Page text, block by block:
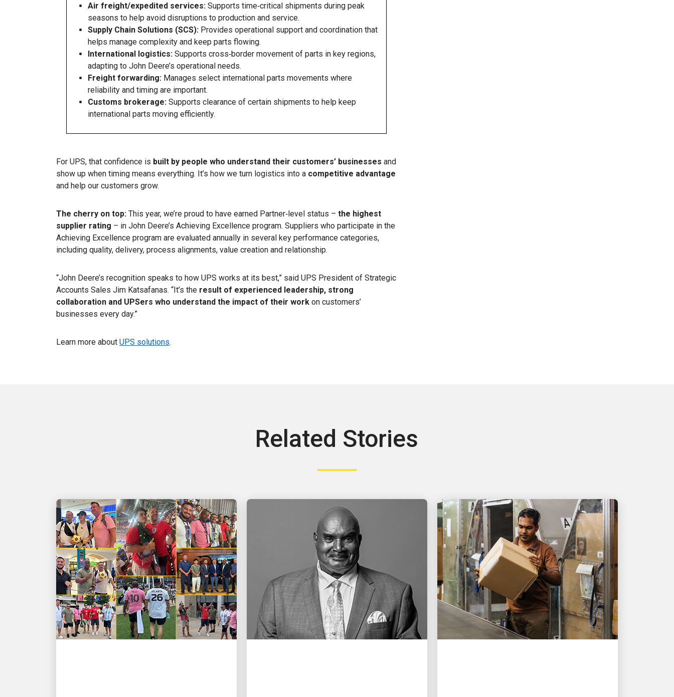
Air freight/expedited services: Supports time‑critical shipments during peak
seasons to help avoid disruptions to production and service.
Supply Chain Solutions (SCS): Provides operational support and coordination that
helps manage complexity and keep parts flowing.
International logistics: Supports cross‑border movement of parts in key regions,
adapting to John Deere’s operational needs.
Freight forwarding: Manages select international parts movements where
reliability and timing are important.
Customs brokerage: Supports clearance of certain shipments to help keep
international parts moving efficiently.
For UPS, that confidence is built by people who understand their customers’ businesses and
show up when timing means everything. It’s how we turn logistics into a competitive advantage
and help our customers grow.
The cherry on top: This year, we’re proud to have earned Partner‑level status – the highest
supplier rating – in John Deere’s Achieving Excellence program. Suppliers who participate in the
Achieving Excellence program are evaluated annually in several key performance categories,
including quality, delivery, process alignments, value creation and relationship.
“John Deere’s recognition speaks to how UPS works at its best,” said UPS President of Strategic
Accounts Sales Jim Katsafanas. “It’s the result of experienced leadership, strong
collaboration and UPSers who understand the impact of their work on customers’
businesses every day.”
Learn more about UPS solutions.
Related Stories